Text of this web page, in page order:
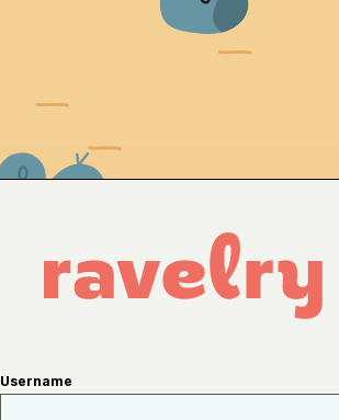
Username